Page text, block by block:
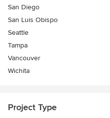
San Diego
San Luis Obispo
Seattle
Tampa
Vancouver
Wichita
Project Type